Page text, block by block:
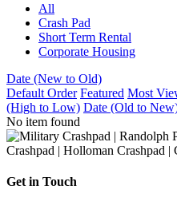
All
Crash Pad
Short Term Rental
Corporate Housing
Date (New to Old)
Default Order Featured Most
(High to Low) Date (Old to
No item found
Get in Touch